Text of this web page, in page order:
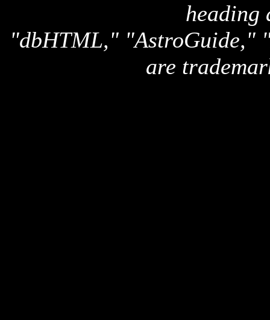
heading
"dbHTML," "AstroGuide,"
are